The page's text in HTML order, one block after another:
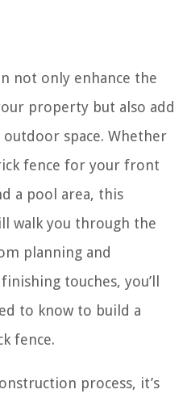
not only enhance the
property but also add
space. Whether
fence for your front
a pool area, this
walk you through the
planning and
touches, you’ll
to know to build a
fence.
process, it’s